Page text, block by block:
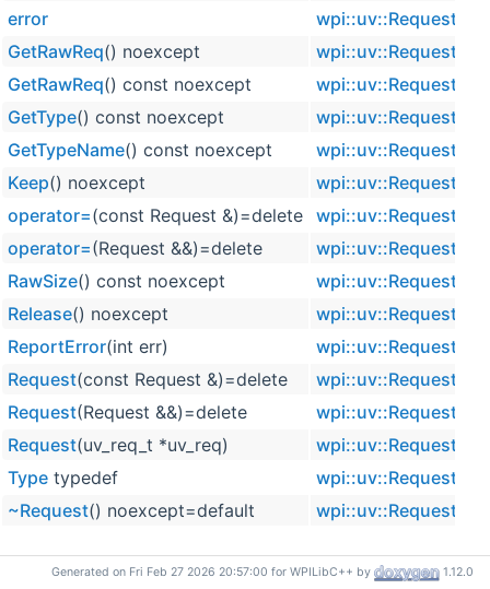
error
wpi::uv::Request
GetRawReq() noexcept wpi::uv::Request
GetRawReq() const noexcept wpi::uv::Request
GetType() const noexcept wpi::uv::Request
GetTypeName() const noexcept wpi::uv::Request
Keep() noexcept wpi::uv::Request
operator=(const Request &)=delete wpi::uv::Request
operator=(Request &&)=delete
wpi::uv::Request
RawSize() const noexcept wpi::uv::Request
Release() noexcept wpi::uv::Request
ReportError(int err) wpi::uv::Request
Request(const Request &)=delete
wpi::uv::Request
Request(Request &&)=delete
wpi::uv::Request
Request(uv_req_t *uv_req) wpi::uv::Request
Type typedef
wpi::uv::Request
~Request() noexcept=default wpi::uv::Request
Generated on Fri Feb 27 2026 20:57:00 for WPILibC++ by 1.12.0